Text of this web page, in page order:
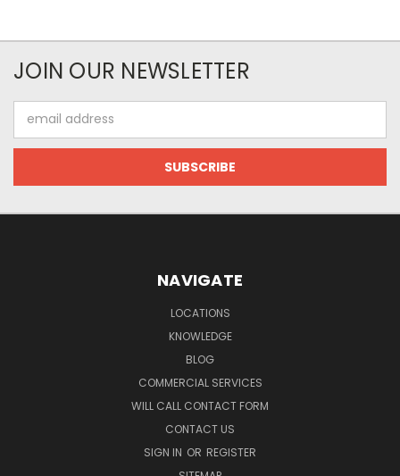
JOIN OUR NEWSLETTER
Address
NAVIGATE
LOCATIONS
KNOWLEDGE
BLOG
COMMERCIAL SERVICES
WILL CALL CONTACT FORM
CONTACT US
SIGN IN OR REGISTER